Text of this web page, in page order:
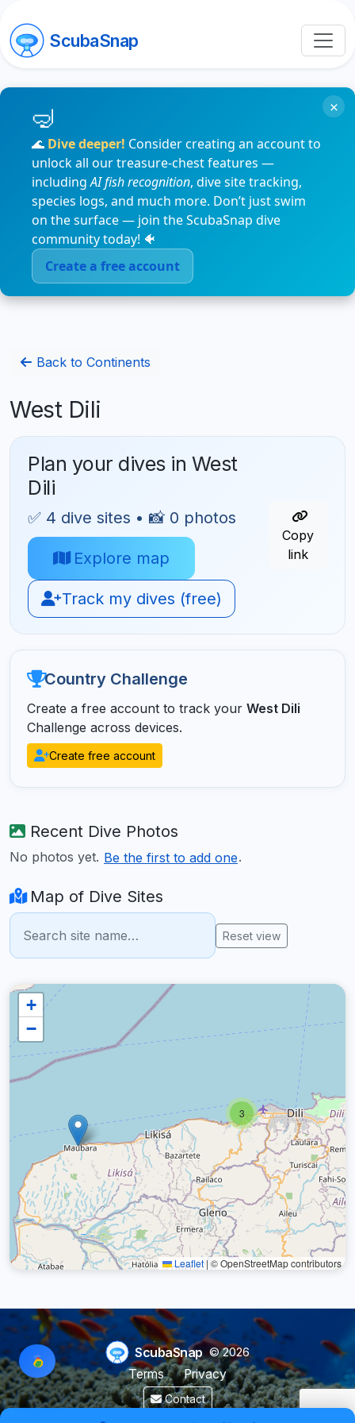
ScubaSnap
🌊 Dive deeper! Consider creating an account to
unlock all our treasure-chest features —
includingAI fish recognition, dive site tracking,
species logs, and much more. Don’t just swim
on the surface — join the ScubaSnap dive
community today! 🐠
Create a free account
×
Back to Continents
West Dili
Plan your dives in West
Dili
✅ 4 dive sites • 📸 0 photos
Explore map
Track my dives (free)
Copy
link
Country Challenge
Create a free account to track your West Dili
Challenge across devices.
Create free account
Recent Dive Photos
No photos yet. Be the first to add one.
Map of Dive Sites
Reset view
3
+
−
Leaflet | © OpenStreetMap contributors
ScubaSnap © 2026
Terms
Privacy
Contact
Made by a diver with for divers & marine enthusiasts.